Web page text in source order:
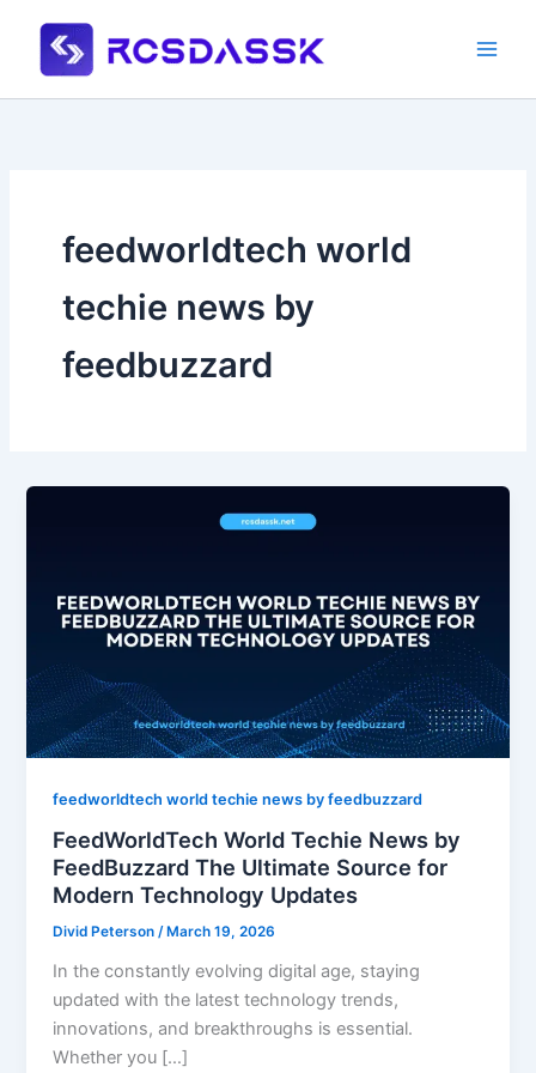
content
feedworldtech world
techie news by
feedbuzzard
feedworldtech world techie news by feedbuzzard
FeedWorldTech World Techie News by
FeedBuzzard The Ultimate Source for
Modern Technology Updates
Divid Peterson/ March 19, 2026
In the constantly evolving digital age, staying
updated with the latest technology trends,
innovations, and breakthroughs is essential.
Whether you […]